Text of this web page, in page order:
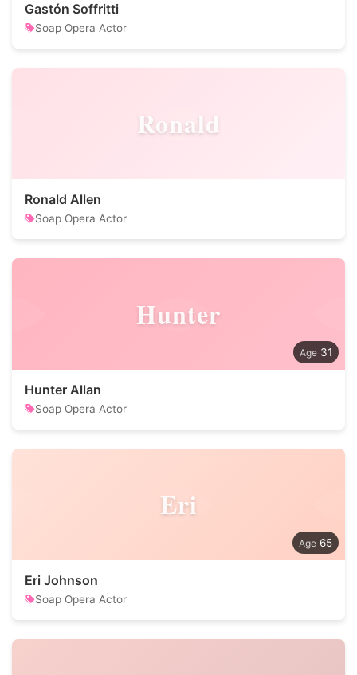
Gastón Soffritti
Soap Opera Actor
Ronald
Ronald Allen
Soap Opera Actor
Hunter
31
Hunter Allan
Soap Opera Actor
Eri
65
Eri Johnson
Soap Opera Actor